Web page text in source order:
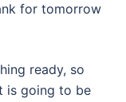
for tomorrow
ready, so
is going to be